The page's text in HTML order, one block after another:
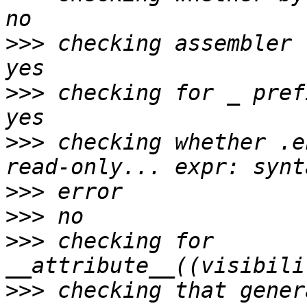
>>> checking
>>> checking for _
>>> checking whether
>>>
>>>
>>> checking for
>>> checking that